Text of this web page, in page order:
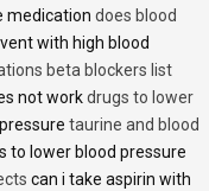
medication does blood
with high blood
beta blockers list
not workdrugs to lower
taurine and blood
to lower blood pressure
can i take aspirin with